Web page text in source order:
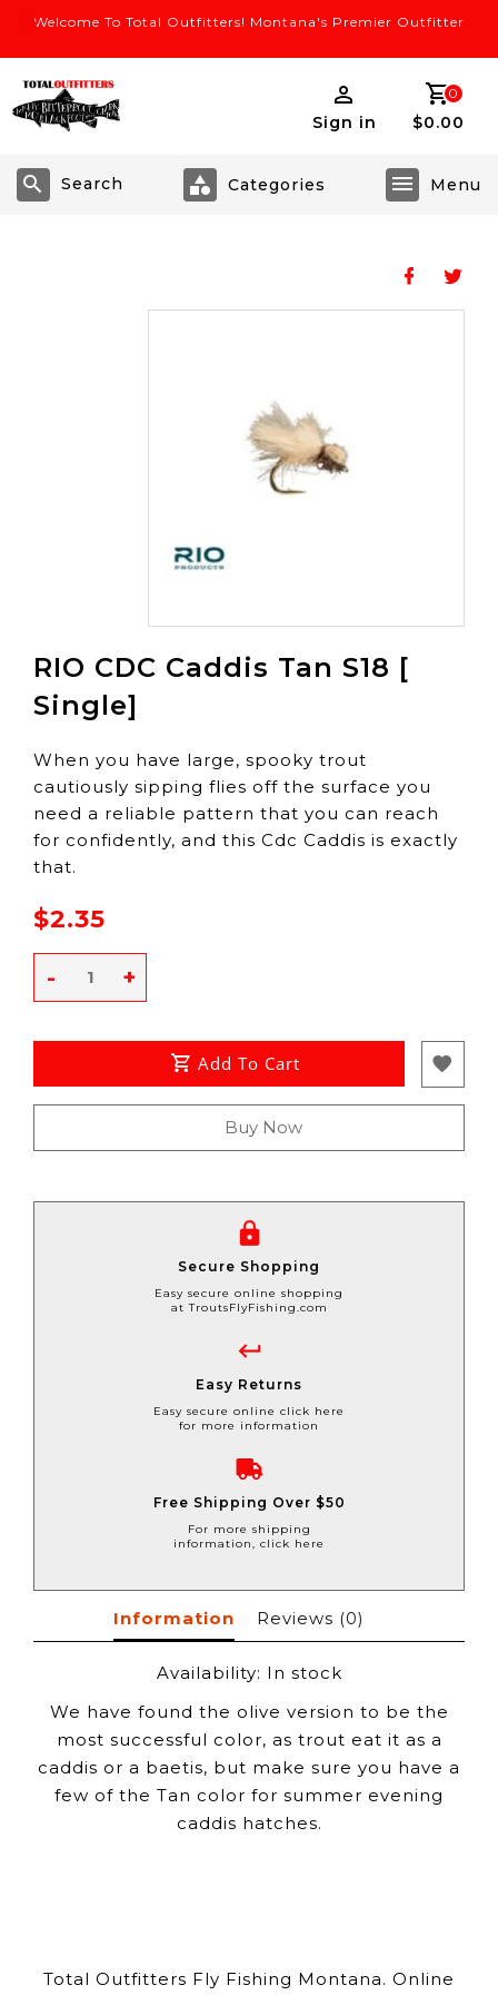
Welcome To Total Outfitters! Montana's Premier Outfitter
Sign in
0
$0.00
Search
RIO CDC Caddis Tan S18 [
Single]
When you have large, spooky trout
cautiously sipping flies off the surface you
need a reliable pattern that you can reach
for confidently, and this Cdc Caddis is exactly
that.
$2.35
+
-
Add To Cart
Buy Now
Secure Shopping
Easy secure online shopping
at TroutsFlyFishing.com
Easy Returns
Easy secure online click here
for more information
Free Shipping Over $50
For more shipping
information, click here
Information Reviews (0)
Availability: In stock
We have found the olive version to be the
most successful color, as trout eat it as a
caddis or a baetis, but make sure you have a
few of the Tan color for summer evening
caddis hatches.
Total Outfitters Fly Fishing Montana. Online